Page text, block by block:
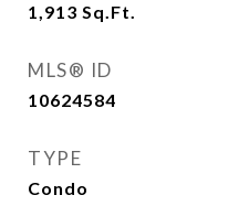
1,913 Sq.Ft.
MLS® ID
10624584
TYPE
Condo